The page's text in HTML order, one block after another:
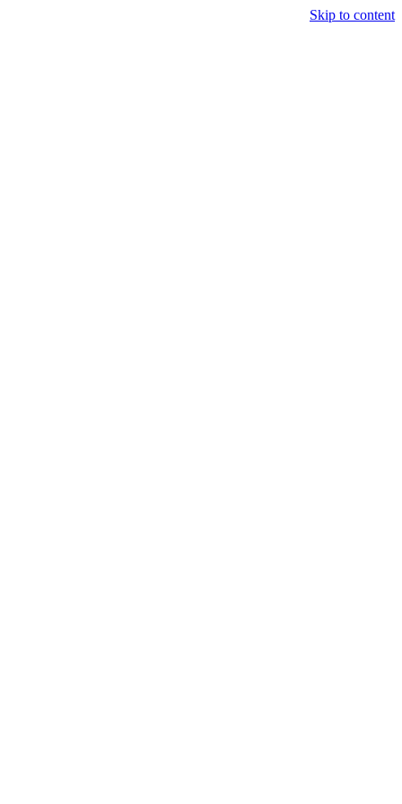
Skip to content